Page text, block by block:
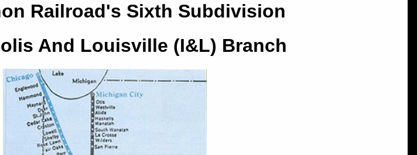
Railroad's Sixth Subdivision
And Louisville (I&L) Branch